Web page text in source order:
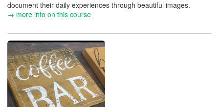
document their daily experiences through beautiful images.
→ more info on this course